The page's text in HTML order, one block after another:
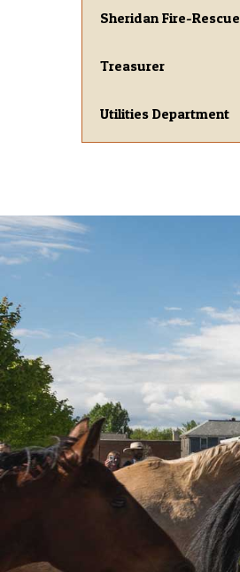
Sheridan Fire-Rescue
Treasurer
Utilities Department